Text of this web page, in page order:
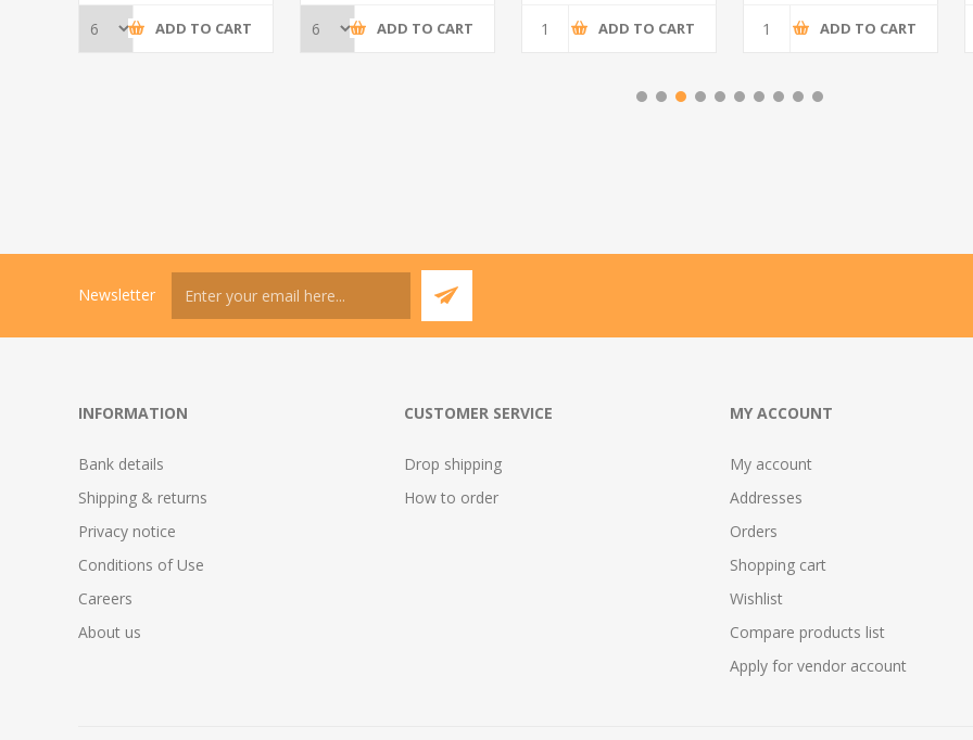
ADD TO CART ADD TO CART ADD TO CART ADD TO CART
Newsletter
INFORMATION
Bank details
Shipping & returns
Privacy notice
Conditions of Use
Careers
About us
CUSTOMER SERVICE
Drop shipping
How to order
MY ACCOUNT
My account
Addresses
Orders
Shopping cart
Wishlist
Compare products list
Apply for vendor account